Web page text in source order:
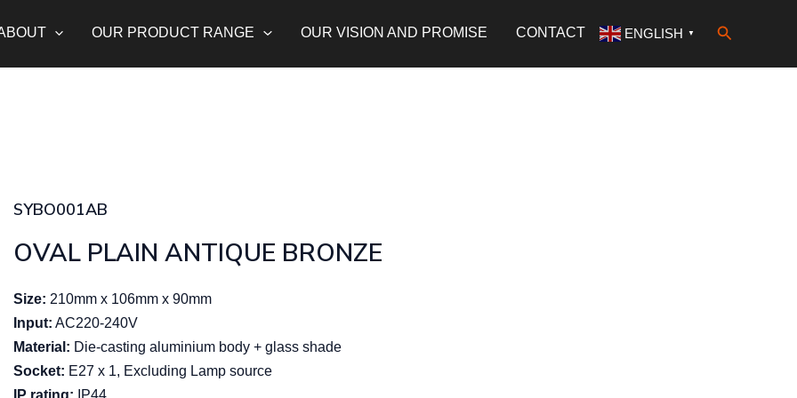
OUR PRODUCT RANGE OUR VISION AND PROMISE CONTACT ENGLISH ▼ Search
SYBO001AB
OVAL PLAIN ANTIQUE BRONZE
Size: 210mm x 106mm x 90mm
Input: AC220-240V
Material: Die-casting aluminium body + glass shade
Socket: E27 x 1, Excluding Lamp source
IP rating: IP44